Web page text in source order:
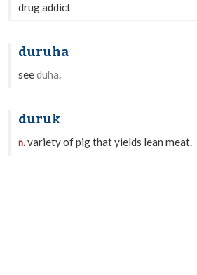
drug addict
duruha
seeduha.
duruk
n.variety of pig that yields lean meat.